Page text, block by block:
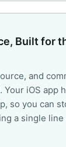
Built for
and
iOS app
so you can
a single line